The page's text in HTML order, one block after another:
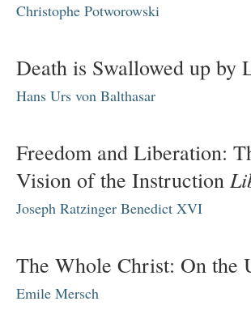
Christophe Potworowski
Death is Swallowed up by
Hans Urs von Balthasar
Freedom and Liberation:
Vision of the Instruction
Joseph Ratzinger Benedict XVI
The Whole Christ: On the
Emile Mersch